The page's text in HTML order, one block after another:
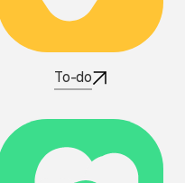
To-do